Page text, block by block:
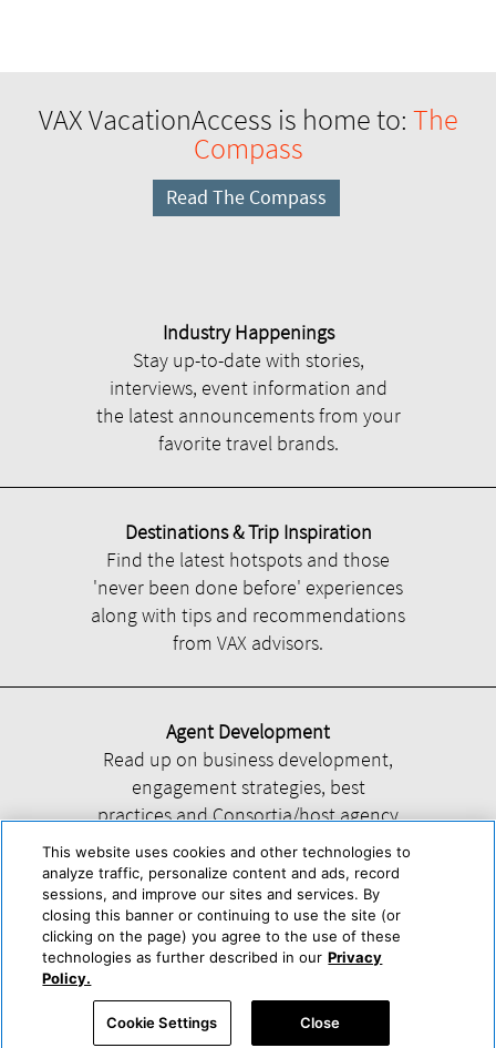
VAX VacationAccess is home to: The
Compass
Read The Compass
Industry Happenings
Stay up-to-date with stories,
interviews, event information and
the latest announcements from your
favorite travel brands.
Destinations & Trip Inspiration
Find the latest hotspots and those
'never been done before' experiences
along with tips and recommendations
from VAX advisors.
Agent Development
Read up on business development,
engagement strategies, best
practices and Consortia/host agency
information.
Help About Us Press & Awards Advertise with Us
Accessibility Statement
Powered by Trisept
This website uses cookies and other technologies to
analyze traffic, personalize content and ads, record
sessions, and improve our sites and services. By
closing this banner or continuing to use the site (or
clicking on the page) you agree to the use of these
technologies as further described in our Privacy
Policy.
Cookie Settings Close